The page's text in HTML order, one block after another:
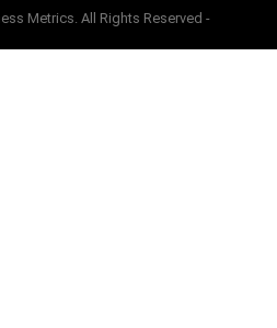
Metrics. All Rights Reserved -